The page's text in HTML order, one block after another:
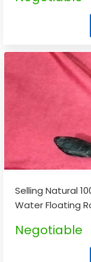
Selling Natural
Water Floating
Negotiable